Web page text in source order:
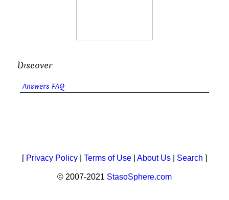
Discover
Answers FAQ
[ Privacy Policy Terms of Use About Us Search ]
© 2007-2021 StasoSphere.com